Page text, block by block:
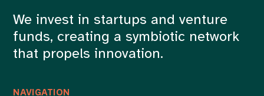
NAVIGATION
We invest in startups and venture
funds, creating a symbiotic network
that propels innovation.